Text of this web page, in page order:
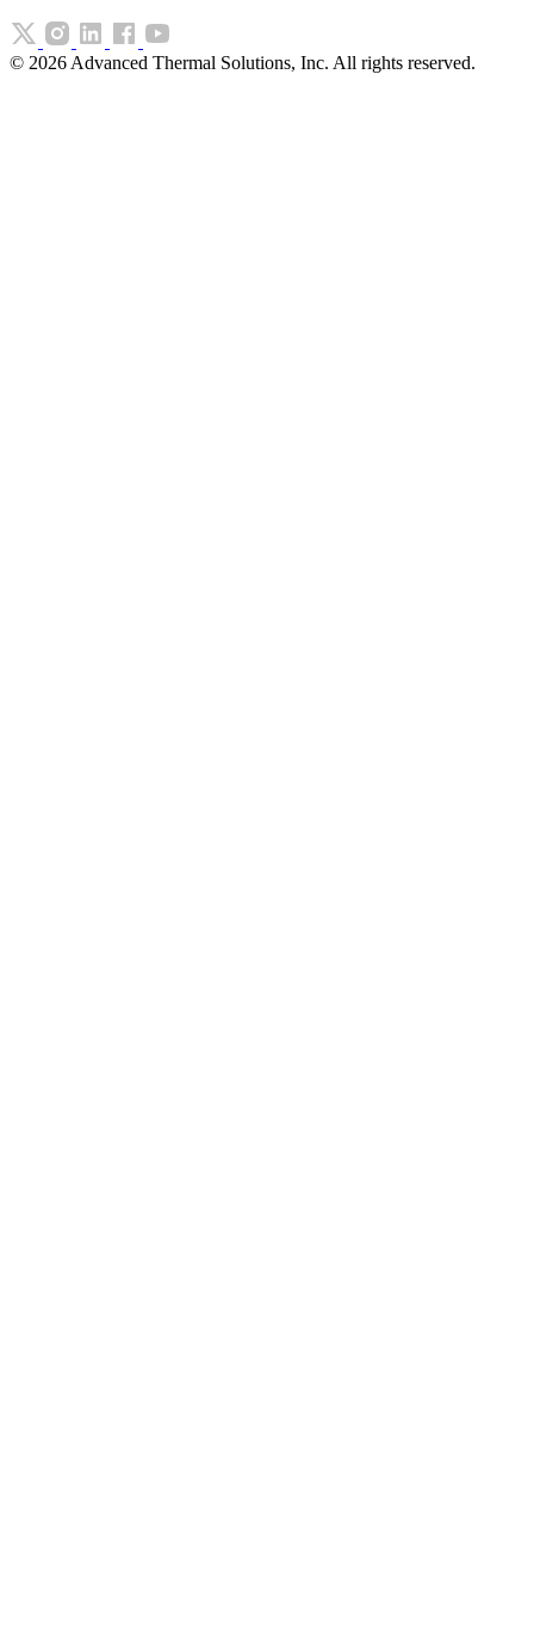
© 2026 Advanced Thermal Solutions, Inc. All rights reserved.